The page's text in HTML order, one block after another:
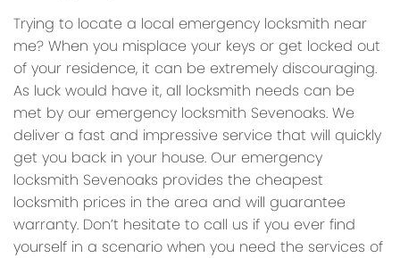
Trying to locate a local emergency locksmith near
me? When you misplace your keys or get locked out
of your residence, it can be extremely discouraging.
As luck would have it, all locksmith needs can be
met by our emergency locksmith Sevenoaks. We
deliver a fast and impressive service that will quickly
get you back in your house. Our emergency
locksmith Sevenoaks provides the cheapest
locksmith prices in the area and will guarantee
warranty. Don’t hesitate to call us if you ever find
yourself in a scenario when you need the services of